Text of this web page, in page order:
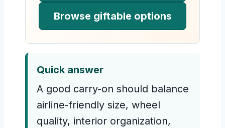
Browse giftable options
Quick answer
A good carry-on should balance
airline-friendly size, wheel
quality, interior organization,